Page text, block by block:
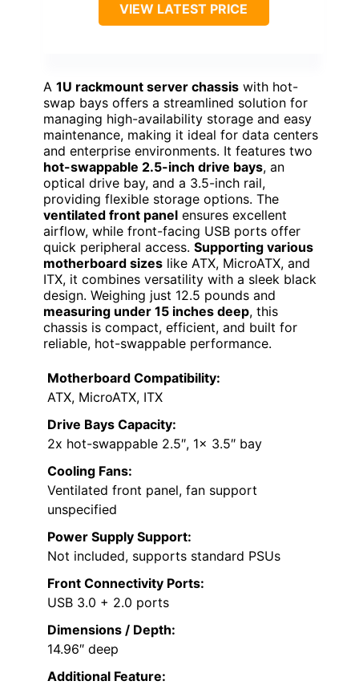
VIEW LATEST PRICE
A 1U rackmount server chassis with hot-
swap bays offers a streamlined solution for
managing high-availability storage and easy
maintenance, making it ideal for data centers
and enterprise environments. It features two
hot-swappable 2.5-inch drive bays, an
optical drive bay, and a 3.5-inch rail,
providing flexible storage options. The
ventilated front panel ensures excellent
airflow, while front-facing USB ports offer
quick peripheral access. Supporting various
motherboard sizes like ATX, MicroATX, and
ITX, it combines versatility with a sleek black
design. Weighing just 12.5 pounds and
measuring under 15 inches deep, this
chassis is compact, efficient, and built for
reliable, hot-swappable performance.
Motherboard Compatibility:
ATX, MicroATX, ITX
Drive Bays Capacity:
2x hot-swappable 2.5″, 1x 3.5″ bay
Cooling Fans:
Ventilated front panel, fan support
unspecified
Power Supply Support:
Not included, supports standard PSUs
Front Connectivity Ports:
USB 3.0 + 2.0 ports
Dimensions / Depth:
14.96″ deep
Additional Feature: